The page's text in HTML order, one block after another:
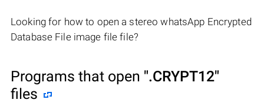
Looking for how to open a stereo whatsApp Encrypted
Database File image file file?
Programs that open ".CRYPT12"
files